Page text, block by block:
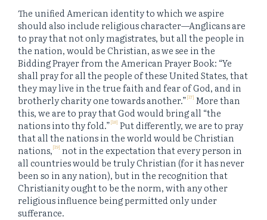
The unified American identity to which we aspire
should also include religious character—Anglicans are
to pray that not only magistrates, but all the people in
the nation, would be Christian, as we see in the
Bidding Prayer from the American Prayer Book: “Ye
shall pray for all the people of these United States, that
they may live in the true faith and fear of God, and in
brotherly charity one towards another.”[17] More than
this, we are to pray that God would bring all “the
nations into thy fold.”[18] Put differently, we are to pray
that all the nations in the world would be Christian
nations,[19] not in the expectation that every person in
all countries would be truly Christian (for it has never
been so in any nation), but in the recognition that
Christianity ought to be the norm, with any other
religious influence being permitted only under
sufferance.